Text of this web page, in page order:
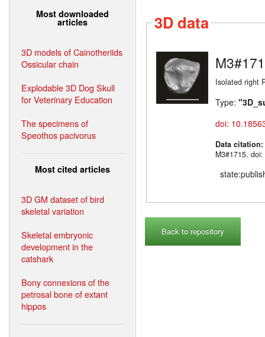
Most downloaded
articles
3D models of Cainotheriids
Ossicular chain
Explodable 3D Dog Skull
for Veterinary Education
The specimens of
Speothos pacivorus
Most cited articles
3D GM dataset of bird
skeletal variation
Skeletal embryonic
development in the
catshark
Bony connexions of the
petrosal bone of extant
hippos
3D data
Isolated right
Type:
doi:
Data citation:
M3#1715.
Back to repository